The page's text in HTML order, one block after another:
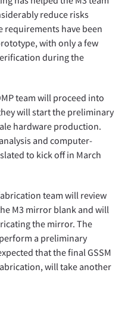
reduce risks
requirements have been
with only a few
during the
team will proceed into
will start the preliminary
hardware production.
and computer-
to kick off in March
team will review
M3 mirror blank and will
the mirror. The
a preliminary
that the final GSSM
will take another